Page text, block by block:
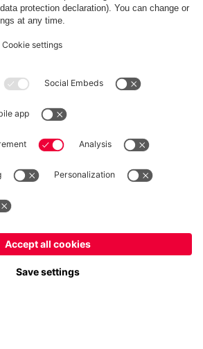
WITHDRAWAL
Privacy
Cookie Settings
VAT and exclude shipping costs
FC Bayern München AG
AG, Säbener Str. 51-57, 81547 München
for delivery toEurope!
No, delivery toGlobal